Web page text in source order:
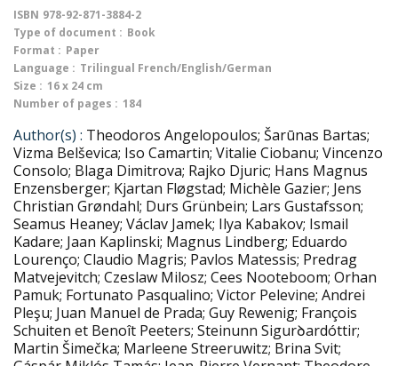
ISBN 978-92-871-3884-2
Type of document : Book
Format : Paper
Language : Trilingual French/English/German
Size : 16 x 24 cm
Number of pages : 184
Author(s) : Theodoros Angelopoulos; Šarūnas Bartas;
Vizma Belševica; Iso Camartin; Vitalie Ciobanu; Vincenzo
Consolo; Blaga Dimitrova; Rajko Djuric; Hans Magnus
Enzensberger; Kjartan Fløgstad; Michèle Gazier; Jens
Christian Grøndahl; Durs Grünbein; Lars Gustafsson;
Seamus Heaney; Václav Jamek; Ilya Kabakov; Ismail
Kadare; Jaan Kaplinski; Magnus Lindberg; Eduardo
Lourenço; Claudio Magris; Pavlos Matessis; Predrag
Matvejevitch; Czeslaw Milosz; Cees Nooteboom; Orhan
Pamuk; Fortunato Pasqualino; Victor Pelevine; Andrei
Pleşu; Juan Manuel de Prada; Guy Rewenig; François
Schuiten et Benoît Peeters; Steinunn Sigurꝺardóttir;
Martin Šimečka; Marleene Streeruwitz; Brina Svit;